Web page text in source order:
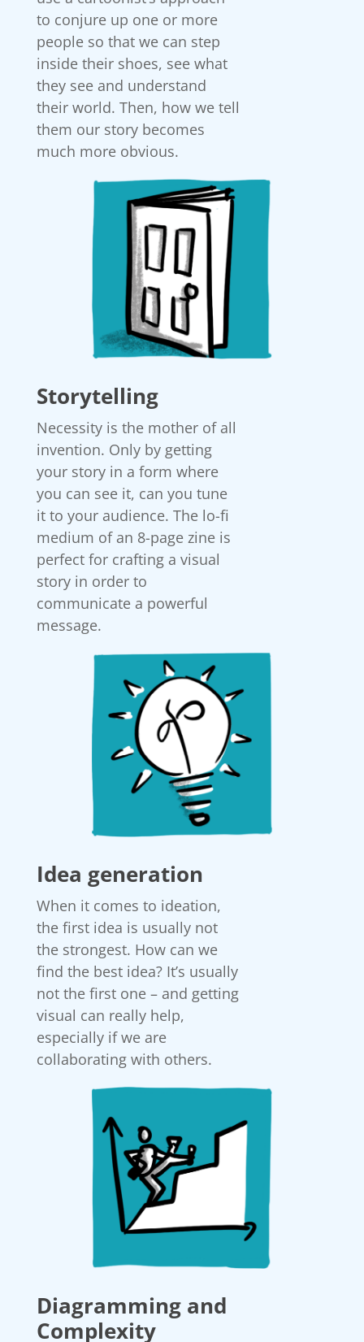
to conjure up one or more
people so that we can step
inside their shoes, see what
they see and understand
their world. Then, how we tell
them our story becomes
much more obvious.
Storytelling
Necessity is the mother of all
invention. Only by getting
your story in a form where
you can see it, can you tune
it to your audience. The lo-fi
medium of an 8-page zine is
perfect for crafting a visual
story in order to
communicate a powerful
message.
Idea generation
When it comes to ideation,
the first idea is usually not
the strongest. How can we
find the best idea? It’s usually
not the first one – and getting
visual can really help,
especially if we are
collaborating with others.
Diagramming and
Complexity